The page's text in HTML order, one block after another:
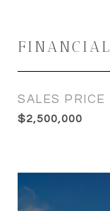
FINANCIAL
SALES PRICE
$2,500,000